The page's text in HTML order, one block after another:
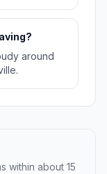
around
within about 15